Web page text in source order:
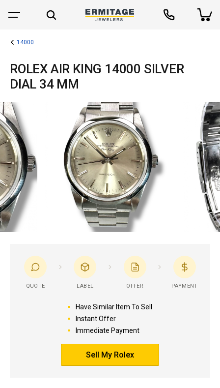
14000
ROLEX AIR KING 14000 SILVER
DIAL 34 MM
QUOTE LABEL OFFER PAYMENT
Have Similar Item To Sell
Instant Offer
Immediate Payment
Sell My Rolex